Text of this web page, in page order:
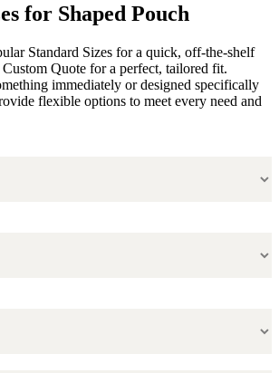
for Shaped Pouch
Standard Sizes for a quick, off-the-shelf
Quote for a perfect, tailored fit.
immediately or designed specifically
flexible options to meet every need and